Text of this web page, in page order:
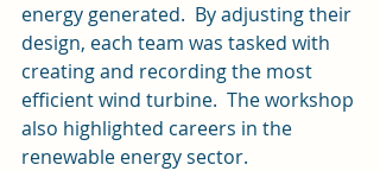
energy generated.  By adjusting their
design, each team was tasked with
creating and recording the most
efficient wind turbine.  The workshop
also highlighted careers in the
renewable energy sector.